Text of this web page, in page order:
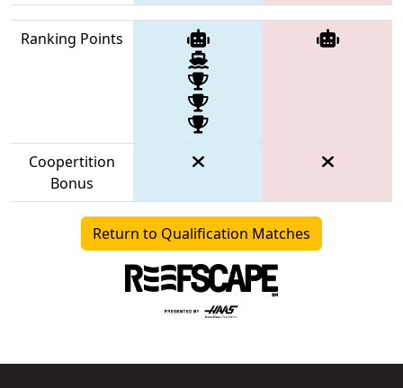
Ranking Points
Coopertition
Bonus
Return to Qualification Matches